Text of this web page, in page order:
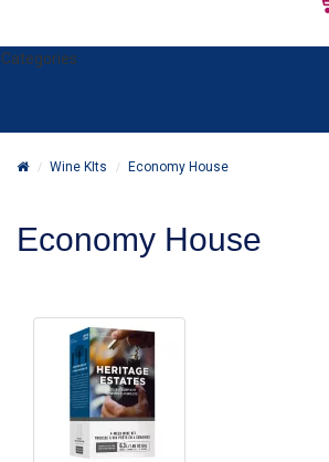
Categories
Wine KIts Economy House
Economy House